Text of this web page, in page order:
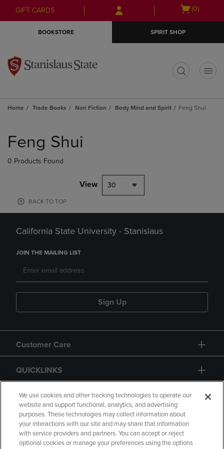
Skip
to
Skip
to
menu
GIFT CARDS
Open
(0)
BOOKSTORE SPIRIT SHOP
Home Trade Books Non Fiction Body Mind and Spirit Feng Shui
products
Feng Shui
0 Products Found
View 30
BACK TO TOP
California State University - Stanislaus
JOIN THE MAILING LIST
Sign Up
Customer Care
QUICKLINKS
GIFT CARD
We use cookies and other tracking technologies to operate our
website and support functional, analytics, and advertising
purposes. These technologies may collect information about
your interactions with our site and may share that information
with service providers and partners. You can accept or reject
optional cookies or manage your preferences using the options